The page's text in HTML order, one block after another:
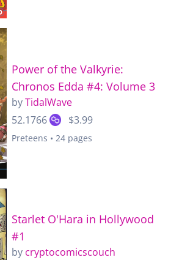
Power of the Valkyrie:
Chronos Edda #4: Volume 3
byTidalWave
52.1766
$3.99
Preteens • 24 pages
Starlet O'Hara in Hollywood
#1
by cryptocomicscouch